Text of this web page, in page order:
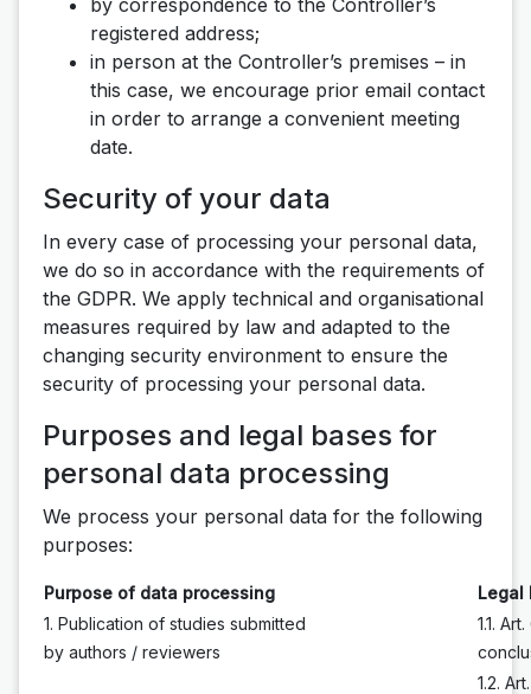
registered address;
in person at the Controller’s premises – in
this case, we encourage prior email contact
in order to arrange a convenient meeting
date.
Security of your data
In every case of processing your personal data,
we do so in accordance with the requirements of
the GDPR. We apply technical and organisational
measures required by law and adapted to the
changing security environment to ensure the
security of processing your personal data.
Purposes and legal bases for
personal data processing
We process your personal data for the following
purposes:
Purpose of data processing
Legal
1. Publication of studies submitted
by authors / reviewers
1.1.
1.2.